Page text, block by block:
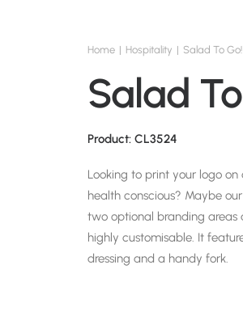
Home Hospitality Salad To Go!
Salad
Product: CL3524
Looking to print your logo
health conscious? Maybe
two optional branding areas
highly customisable. It
dressing and a handy fork.